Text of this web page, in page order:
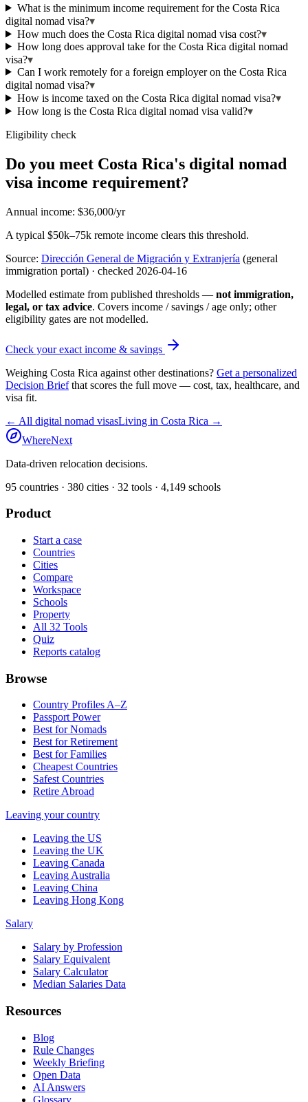
What is the minimum income requirement for the Costa Rica
digital nomad visa?▾
How much does the Costa Rica digital nomad visa cost?▾
How long does approval take for the Costa Rica digital nomad
visa?▾
Can I work remotely for a foreign employer on the Costa Rica
digital nomad visa?▾
How is income taxed on the Costa Rica digital nomad visa?▾
How long is the Costa Rica digital nomad visa valid?▾
Eligibility check
Do you meet Costa Rica's digital nomad
visa income requirement?
Annual income: $36,000/yr
A typical $50k–75k remote income clears this threshold.
Source: Dirección General de Migración y Extranjería (general
immigration portal) · checked 2026-04-16
Modelled estimate from published thresholds — not immigration,
legal, or tax advice. Covers income / savings / age only; other
eligibility gates are not modelled.
Check your exact income & savings
Weighing Costa Rica against other destinations? Get a personalized
Decision Brief that scores the full move — cost, tax, healthcare, and
visa fit.
← All digital nomad visasLiving in Costa Rica →
WhereNext
Data-driven relocation decisions.
95 countries · 380 cities · 32 tools · 4,149 schools
Product
Start a case
Countries
Cities
Compare
Workspace
Schools
Property
All 32 Tools
Quiz
Reports catalog
Browse
Country Profiles A–Z
Passport Power
Best for Nomads
Best for Retirement
Best for Families
Cheapest Countries
Safest Countries
Retire Abroad
Leaving your country
Leaving the US
Leaving the UK
Leaving Canada
Leaving Australia
Leaving China
Leaving Hong Kong
Salary
Salary by Profession
Salary Equivalent
Salary Calculator
Median Salaries Data
Resources
Blog
Rule Changes
Weekly Briefing
Open Data
AI Answers
Glossary